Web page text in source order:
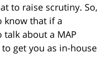
to raise scrutiny. So,
know that if a
about a MAP
get you as in-house